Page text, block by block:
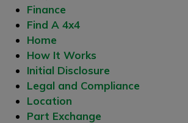
Finance
Find A 4x4
Home
How It Works
Initial Disclosure
Legal and Compliance
Location
Part Exchange